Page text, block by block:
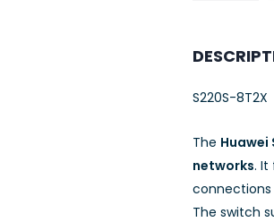
S220S-8T2X
The Huawei
networks. It
connections
The switch